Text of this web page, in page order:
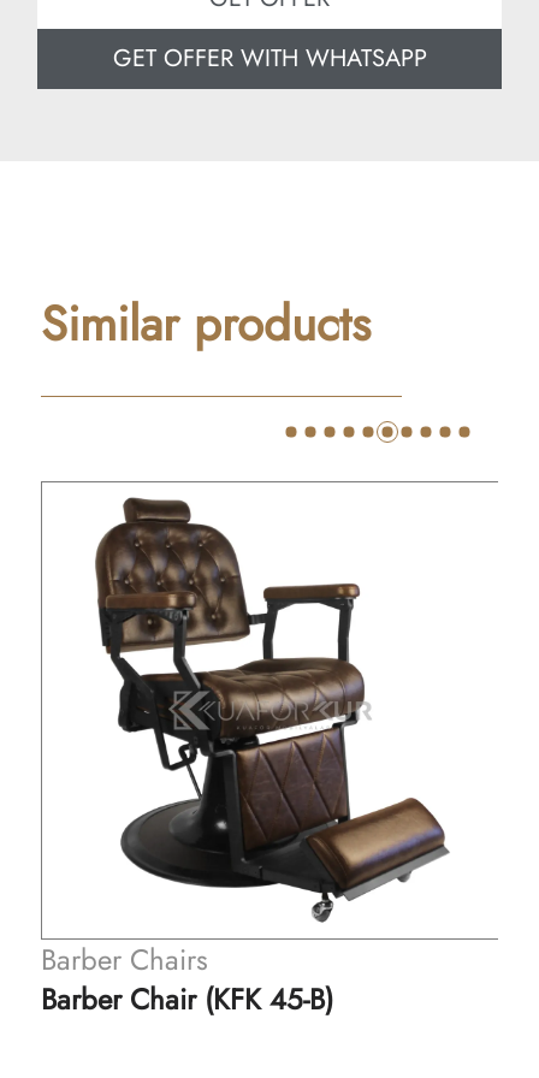
GET OFFER WITH WHATSAPP
Similar products
Barber Chairs
Barber Chair (KFK 45-B)